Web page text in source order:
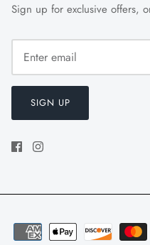
Sign up for exclusive offers,
SIGN UP